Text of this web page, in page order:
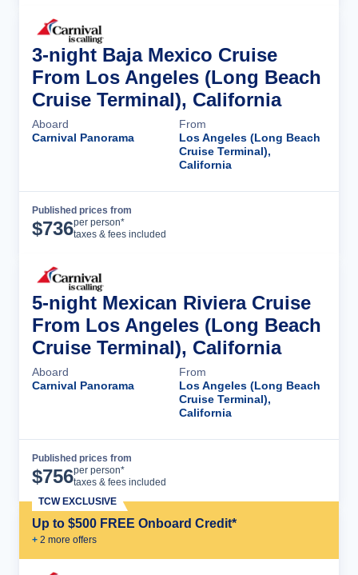
3-night Baja Mexico Cruise
From Los Angeles (Long Beach
Cruise Terminal), California
Aboard
Carnival Panorama
From
Los Angeles (Long Beach
Cruise Terminal),
California
Published prices from
$736per person*
taxes & fees included
5-night Mexican Riviera Cruise
From Los Angeles (Long Beach
Cruise Terminal), California
Aboard
Carnival Panorama
From
Los Angeles (Long Beach
Cruise Terminal),
California
Published prices from
$756per person*
taxes & fees included
Up to $500 FREE Onboard Credit*
+ 2 more offers
TCW EXCLUSIVE